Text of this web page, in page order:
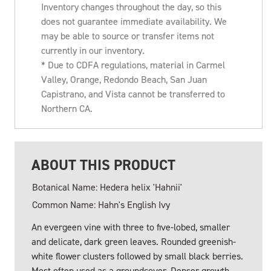
Inventory changes throughout the day, so this
does not guarantee immediate availability. We
may be able to source or transfer items not
currently in our inventory.
* Due to CDFA regulations, material in Carmel
Valley, Orange, Redondo Beach, San Juan
Capistrano, and Vista cannot be transferred to
Northern CA.
ABOUT THIS PRODUCT
Botanical Name: Hedera helix 'Hahnii'
Common Name: Hahn's English Ivy
An evergeen vine with three to five-lobed, smaller
and delicate, dark green leaves. Rounded greenish-
white flower clusters followed by small black berries.